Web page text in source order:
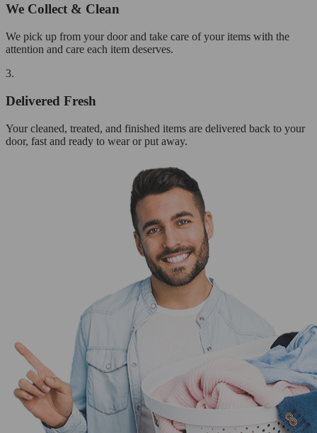
We Collect & Clean
We pick up from your door and take care of your items with the
attention and care each item deserves.
3.
Delivered Fresh
Your cleaned, treated, and finished items are delivered back to your
door, fast and ready to wear or put away.